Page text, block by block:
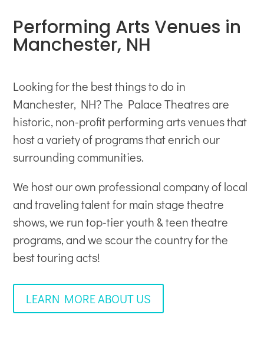
Performing Arts Venues in
Manchester, NH
Looking for the best things to do in
Manchester, NH? The Palace Theatres are
historic, non-profitperforming arts venuesthat
host a variety of programs that enrich our
surrounding communities.
We host our own professional company of local
and traveling talent for main stage theatre
shows, we run top-tier youth & teen theatre
programs, and we scour the country for the
best touring acts!
LEARN MORE ABOUT US